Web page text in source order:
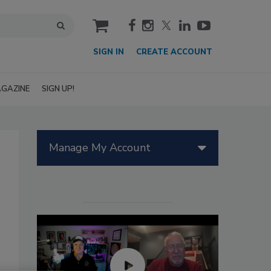
cart
SIGN IN CREATE ACCOUNT
SIGN UP!
Manage My Account